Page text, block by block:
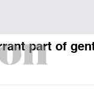
part of